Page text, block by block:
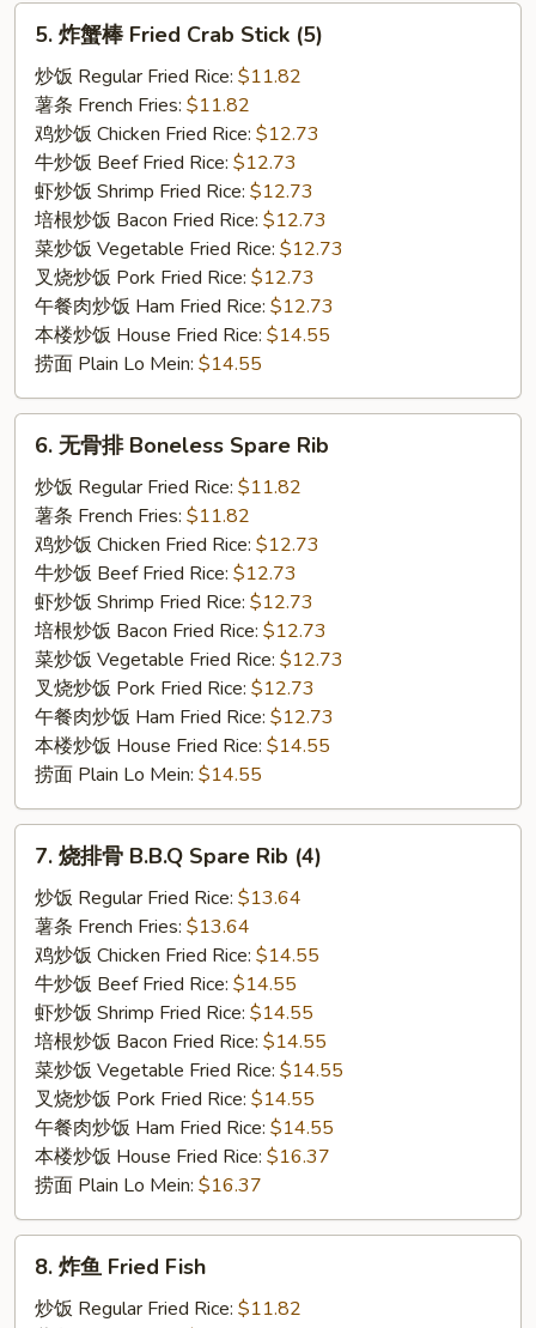
Fried
Crab
Stick
(5)
5. 炸蟹棒 Fried Crab Stick (5)
炒饭 Regular Fried Rice: $11.82
薯条 French Fries: $11.82
鸡炒饭 Chicken Fried Rice: $12.73
牛炒饭 Beef Fried Rice: $12.73
虾炒饭 Shrimp Fried Rice: $12.73
培根炒饭 Bacon Fried Rice: $12.73
菜炒饭 Vegetable Fried Rice: $12.73
叉烧炒饭 Pork Fried Rice: $12.73
午餐肉炒饭 Ham Fried Rice: $12.73
本楼炒饭 House Fried Rice: $14.55
捞面 Plain Lo Mein: $14.55
Boneless
Spare
Rib
6. 无骨排 Boneless Spare Rib
炒饭 Regular Fried Rice: $11.82
薯条 French Fries: $11.82
鸡炒饭 Chicken Fried Rice: $12.73
牛炒饭 Beef Fried Rice: $12.73
虾炒饭 Shrimp Fried Rice: $12.73
培根炒饭 Bacon Fried Rice: $12.73
菜炒饭 Vegetable Fried Rice: $12.73
叉烧炒饭 Pork Fried Rice: $12.73
午餐肉炒饭 Ham Fried Rice: $12.73
本楼炒饭 House Fried Rice: $14.55
捞面 Plain Lo Mein: $14.55
B.B.Q
Spare
Rib
(4)
7. 烧排骨 B.B.Q Spare Rib (4)
炒饭 Regular Fried Rice: $13.64
薯条 French Fries: $13.64
鸡炒饭 Chicken Fried Rice: $14.55
牛炒饭 Beef Fried Rice: $14.55
虾炒饭 Shrimp Fried Rice: $14.55
培根炒饭 Bacon Fried Rice: $14.55
菜炒饭 Vegetable Fried Rice: $14.55
叉烧炒饭 Pork Fried Rice: $14.55
午餐肉炒饭 Ham Fried Rice: $14.55
本楼炒饭 House Fried Rice: $16.37
捞面 Plain Lo Mein: $16.37
8. 炸鱼 Fried Fish
炒饭 Regular Fried Rice: $11.82